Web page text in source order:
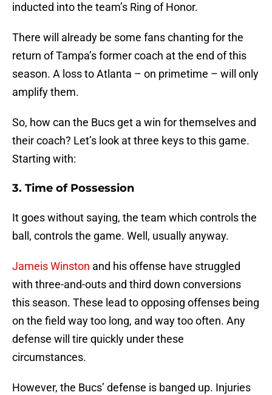
inducted into the team’s Ring of Honor.
There will already be some fans chanting for the
return of Tampa’s former coach at the end of this
season. A loss to Atlanta – on primetime – will only
amplify them.
So, how can the Bucs get a win for themselves and
their coach? Let’s look at three keys to this game.
Starting with:
3. Time of Possession
It goes without saying, the team which controls the
ball, controls the game. Well, usually anyway.
Jameis Winston and his offense have struggled
with three-and-outs and third down conversions
this season. These lead to opposing offenses being
on the field way too long, and way too often. Any
defense will tire quickly under these
circumstances.
However, the Bucs’ defense is banged up. Injuries